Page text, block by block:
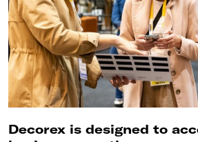
Decorex is designed to